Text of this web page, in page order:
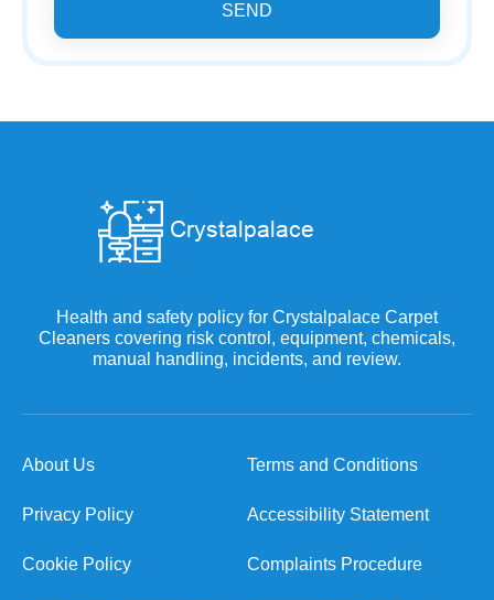
SEND
Health and safety policy for Crystalpalace Carpet
Cleaners covering risk control, equipment, chemicals,
manual handling, incidents, and review.
About Us Terms and Conditions
Privacy Policy Accessibility Statement
Cookie Policy Complaints Procedure